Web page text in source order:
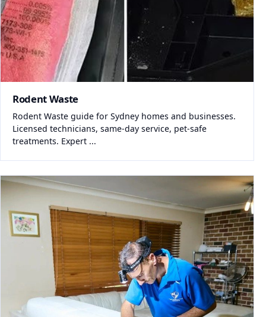
Rodent Waste
Rodent Waste guide for Sydney homes and businesses.
Licensed technicians, same-day service, pet-safe
treatments. Expert ...